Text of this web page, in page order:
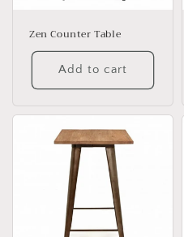
Zen Counter Table
Add to cart